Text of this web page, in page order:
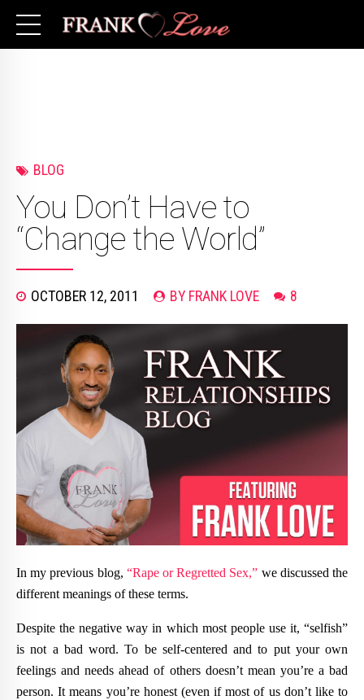
BLOG
You Don’t Have to
“Change the World”
OCTOBER 12, 2011 BY FRANK LOVE 8
In my previous blog, “Rape or Regretted Sex,” we discussed the
different meanings of these terms.
Despite the negative way in which most people use it, “selfish”
is not a bad word. To be self-centered and to put your own
feelings and needs ahead of others doesn’t mean you’re a bad
person. It means you’re honest (even if most of us don’t like to